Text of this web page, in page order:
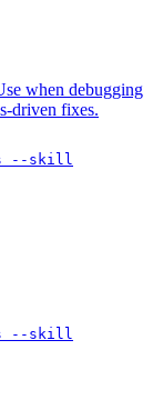
when debugging
driven fixes.
--skill
--skill